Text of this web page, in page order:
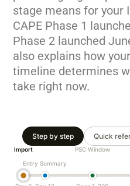
stage means for your
CAPE Phase 1
Phase 2 launched
also explains how
timeline determines
take right now.
Step by step Quick
Import
Entry Summary
PSC Window